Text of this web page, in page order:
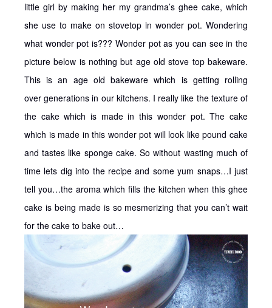
little girl by making her my grandma’s ghee cake, which
she use to make on stovetop in wonder pot. Wondering
what wonder pot is??? Wonder pot as you can see in the
picture below is nothing but age old stove top bakeware.
This is an age old bakeware which is getting rolling
over generations in our kitchens. I really like the texture of
the cake which is made in this wonder pot. The cake
which is made in this wonder pot will look like pound cake
and tastes like sponge cake. So without wasting much of
time lets dig into the recipe and some yum snaps…I just
tell you…the aroma which fills the kitchen when this ghee
cake is being made is so mesmerizing that you can’t wait
for the cake to bake out…